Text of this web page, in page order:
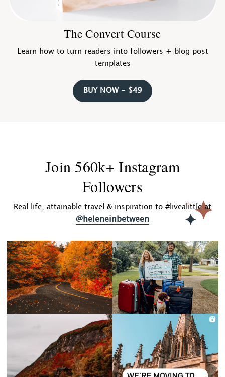
The Convert Course
Learn how to turn readers into followers + blog post
templates
BUY NOW - $49
Join 560k+ Instagram
Followers
Real life, attainable travel & inspiration to #livealittle at
@heleneinbetween